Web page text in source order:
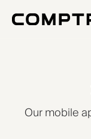
Our mobile